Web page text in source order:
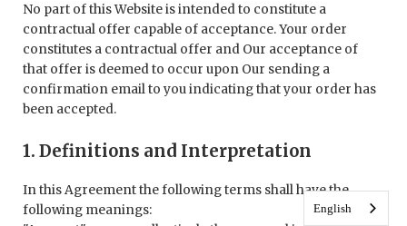
No part of this Website is intended to constitute a
contractual offer capable of acceptance. Your order
constitutes a contractual offer and Our acceptance of
that offer is deemed to occur upon Our sending a
confirmation email to you indicating that your order has
been accepted.
1. Definitions and Interpretation
In this Agreement the following terms shall have the
following meanings:
English